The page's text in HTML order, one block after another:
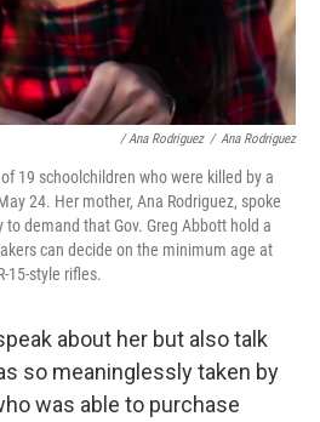
/ Ana Rodriguez / Ana Rodriguez
19 schoolchildren who were killed by a
24. Her mother, Ana Rodriguez, spoke
demand that Gov. Greg Abbott hold a
can decide on the minimum age at
15-style rifles.
about her but also talk
so meaninglessly taken by
was able to purchase